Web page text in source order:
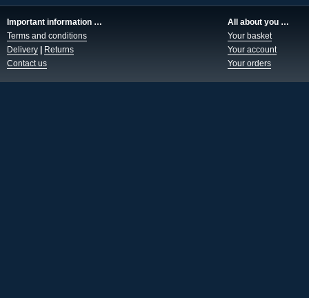
Important information …
Terms and conditions
Delivery
Returns
Contact us
All about you …
Your basket
Your account
Your orders